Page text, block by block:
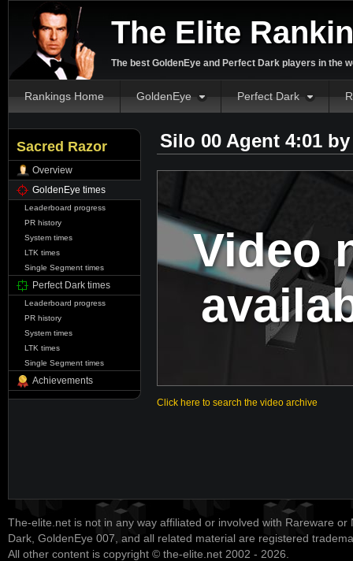
The Elite
The best GoldenEye and Perfect Dark players in the
Rankings Home GoldenEye Perfect Dark
Sacred Razor
Overview
GoldenEye times
Leaderboard progress
PR history
System times
LTK times
Single Segment times
Perfect Dark times
Leaderboard progress
PR history
System times
LTK times
Single Segment times
Achievements
Silo 00 Agent 4:01
Video
Click here to search the video archive
The-elite.net is not in any way affiliated or involved with Rareware or
Dark, GoldenEye 007, and all related material are registered
All other content is copyright © the-elite.net 2002 - 2026.